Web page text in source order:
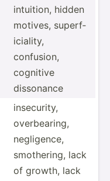
intuition, hidden
motives, superf­
ici­ality,
confusion,
cognitive
dissonance
insecu­rity,
overbe­aring,
neglig­ence,
smothe­ring, lack
of growth, lack